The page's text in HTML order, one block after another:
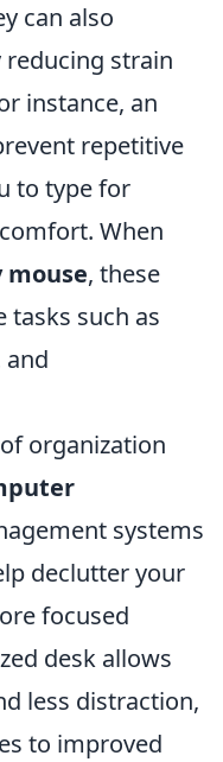
can also
strain
instance, an
repetitive
to type for
When
, these
tasks such as
and
organization
systems
declutter your
focused
desk allows
less distraction,
to improved